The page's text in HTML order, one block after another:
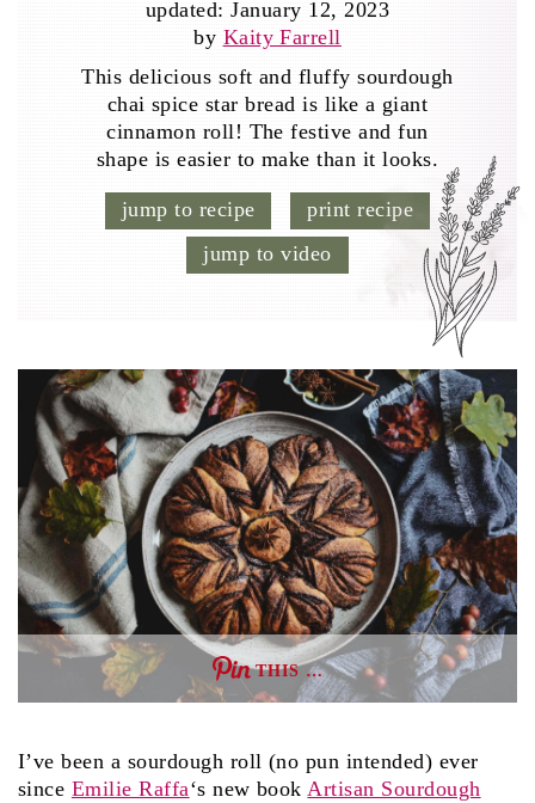
updated:January 12, 2023
by Kaity Farrell
This delicious soft and fluffy sourdough
chai spice star bread is like a giant
cinnamon roll! The festive and fun
shape is easier to make than it looks.
jump to recipe
print recipe
jump to video
THIS …
I’ve been a sourdough roll (no pun intended) ever
since Emilie Raffa‘s new bookArtisan Sourdough